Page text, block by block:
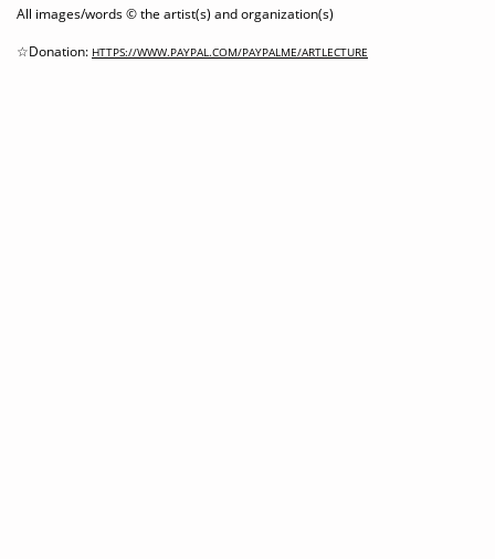
All images/words © the artist(s) and organization(s)
☆Donation: HTTPS://WWW.PAYPAL.COM/PAYPALME/ARTLECTURE